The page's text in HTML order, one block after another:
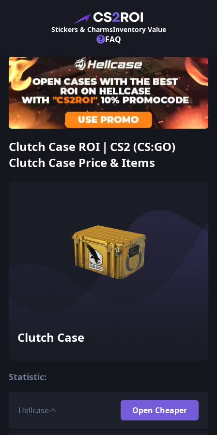
Stickers & CharmsInventory Value
? FAQ
Clutch Case ROI | CS2 (CS:GO)
Clutch Case Price & Items
Clutch Case
Statistic:
Hellcase Open Cheaper